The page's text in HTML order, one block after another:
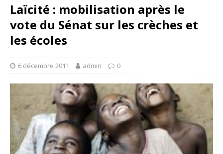
Laïcité : mobilisation après le
vote du Sénat sur les crèches et
les écoles
6 décembre 2011 admin 0